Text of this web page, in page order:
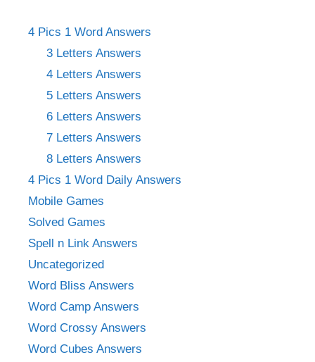
4 Pics 1 Word Answers
3 Letters Answers
4 Letters Answers
5 Letters Answers
6 Letters Answers
7 Letters Answers
8 Letters Answers
4 Pics 1 Word Daily Answers
Mobile Games
Solved Games
Spell n Link Answers
Uncategorized
Word Bliss Answers
Word Camp Answers
Word Crossy Answers
Word Cubes Answers